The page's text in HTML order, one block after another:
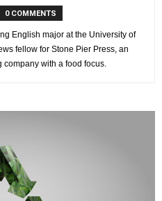
0 COMMENTS
English major at the University of
fellow for Stone Pier Press, an
with a food focus.